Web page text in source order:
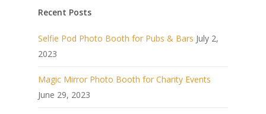
Recent Posts
Selfie Pod Photo Booth for Pubs & Bars July 2,
2023
Magic Mirror Photo Booth for Charity Events
June 29, 2023